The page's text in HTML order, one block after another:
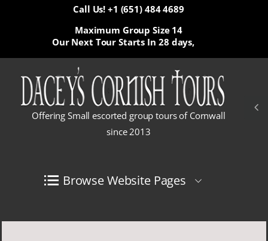
Call Us! +1 (651) 484 4689
Our Next Tour Starts In 28 days,
Maximum Group Size 14
Offering Small escorted group tours of Cornwall
since 2013
Browse Website Pages